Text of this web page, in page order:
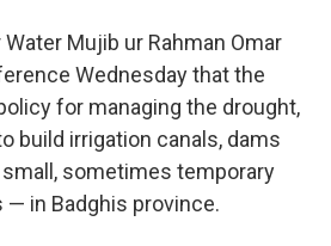
Mujib ur Rahman Omar
Wednesday that the
for managing the drought,
build irrigation canals, dams
sometimes temporary
in Badghis province.